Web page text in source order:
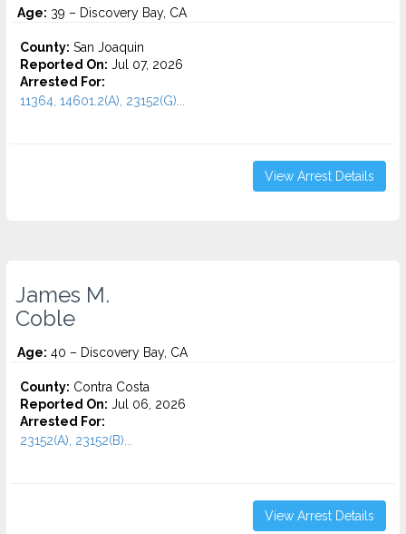
Age: 39 – Discovery Bay, CA
County: San Joaquin
Reported On: Jul 07, 2026
Arrested For:
11364, 14601.2(A), 23152(G)...
View Arrest Details
James M.
Coble
Age: 40 – Discovery Bay, CA
County: Contra Costa
Reported On: Jul 06, 2026
Arrested For:
23152(A), 23152(B)...
View Arrest Details